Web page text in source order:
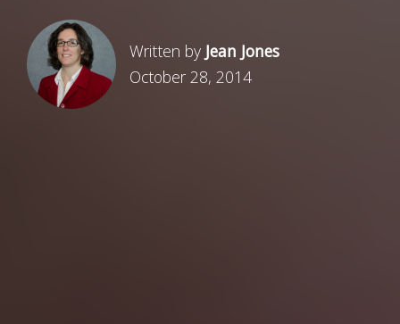
Written by Jean Jones
October 28, 2014